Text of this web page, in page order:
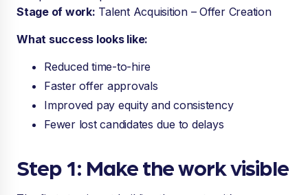
Stage of work: Talent Acquisition – Offer Creation
What success looks like:
Reduced time-to-hire
Faster offer approvals
Improved pay equity and consistency
Fewer lost candidates due to delays
Step 1: Make the work visible